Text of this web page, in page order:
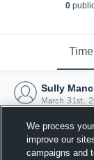
0
Sully
March 31st,
We process
improve our
campaigns and